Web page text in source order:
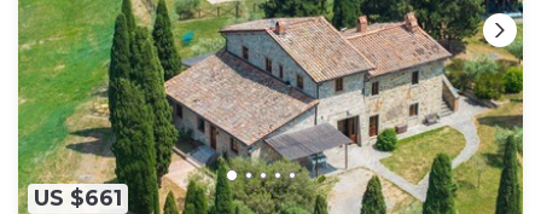
US $661